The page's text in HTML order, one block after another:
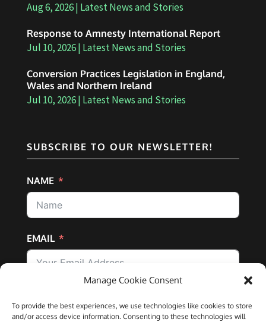
Manage Cookie Consent
To provide the best experiences, we use technologies like cookies to store
and/or access device information. Consenting to these technologies will
Aug 6, 2026| Latest News and Stories
Response to Amnesty International Report
Jul 10, 2026| Latest News and Stories
Conversion Practices Legislation in England,
Wales and Northern Ireland
Jul 10, 2026| Latest News and Stories
SUBSCRIBE TO OUR NEWSLETTER!
NAME
EMAIL